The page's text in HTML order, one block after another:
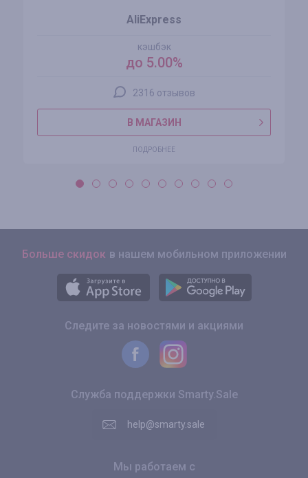
AliExpress
кэшбэк
до 5.00%
2316 отзывов
В МАГАЗИН
ПОДРОБНЕЕ
Больше скидок в нашем мобильном приложении
Следите за новостями и акциями
Служба поддержки Smarty.Sale
help@smarty.sale
Мы работаем с